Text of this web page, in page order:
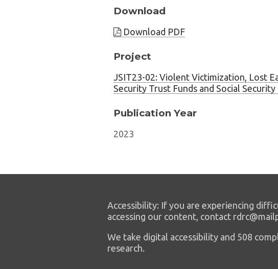
Download
Download PDF
Project
JSIT23-02: Violent Victimization, Lost
Security Trust Funds and Social
Publication Year
2023
Accessibility: If you are experiencing
accessing our content, contact
We take digital accessibility and 508
research.